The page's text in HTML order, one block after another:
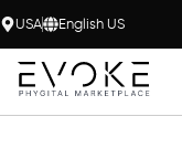
USA English US